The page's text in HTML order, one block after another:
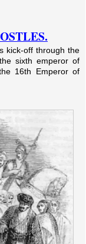
kick-off through the
sixth emperor of
16th Emperor of